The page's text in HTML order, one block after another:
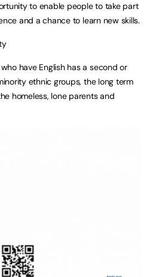
to enable people to take part
and a chance to learn new skills.
have English has a second or
ethnic groups, the long term
homeless, lone parents and